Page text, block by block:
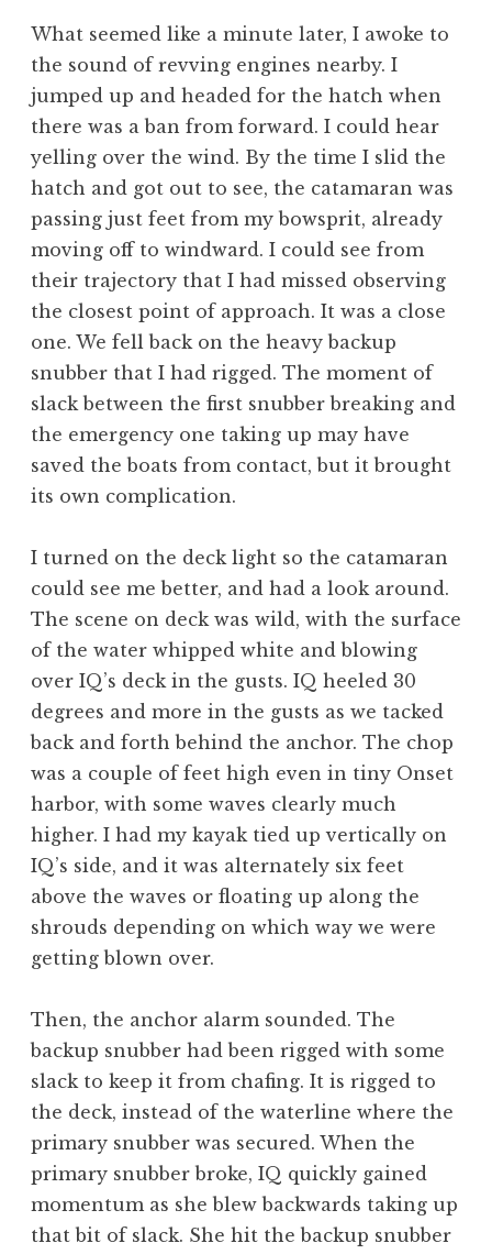
What seemed like a minute later, I awoke to
the sound of revving engines nearby. I
jumped up and headed for the hatch when
there was a ban from forward. I could hear
yelling over the wind. By the time I slid the
hatch and got out to see, the catamaran was
passing just feet from my bowsprit, already
moving off to windward. I could see from
their trajectory that I had missed observing
the closest point of approach. It was a close
one. We fell back on the heavy backup
snubber that I had rigged. The moment of
slack between the first snubber breaking and
the emergency one taking up may have
saved the boats from contact, but it brought
its own complication.
I turned on the deck light so the catamaran
could see me better, and had a look around.
The scene on deck was wild, with the surface
of the water whipped white and blowing
over IQ’s deck in the gusts. IQ heeled 30
degrees and more in the gusts as we tacked
back and forth behind the anchor. The chop
was a couple of feet high even in tiny Onset
harbor, with some waves clearly much
higher. I had my kayak tied up vertically on
IQ’s side, and it was alternately six feet
above the waves or floating up along the
shrouds depending on which way we were
getting blown over.
Then, the anchor alarm sounded. The
backup snubber had been rigged with some
slack to keep it from chafing. It is rigged to
the deck, instead of the waterline where the
primary snubber was secured. When the
primary snubber broke, IQ quickly gained
momentum as she blew backwards taking up
that bit of slack. She hit the backup snubber